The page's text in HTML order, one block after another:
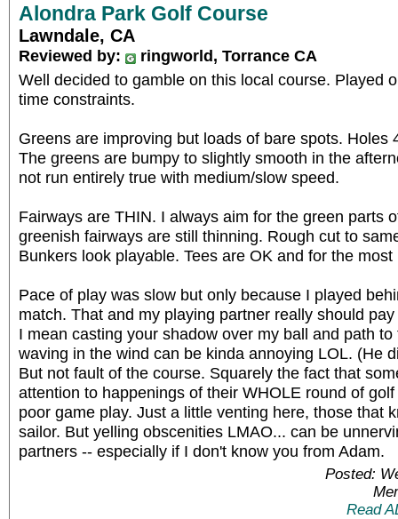
Alondra Park Golf Course
Lawndale, CA
Reviewed by:
ringworld, Torrance CA
Well decided to gamble on this local course. Played
time constraints.
Greens are improving but loads of bare spots. Holes
The greens are bumpy to slightly smooth in the
not run entirely true with medium/slow speed.
Fairways are THIN. I always aim for the green parts
greenish fairways are still thinning. Rough cut to
Bunkers look playable. Tees are OK and for the most
Pace of play was slow but only because I played
match. That and my playing partner really should
I mean casting your shadow over my ball and path
waving in the wind can be kinda annoying LOL. (He
But not fault of the course. Squarely the fact that
attention to happenings of their WHOLE round of
poor game play. Just a little venting here, those that
sailor. But yelling obscenities LMAO... can be
partners -- especially if I don't know you from Adam.
Posted:
Read